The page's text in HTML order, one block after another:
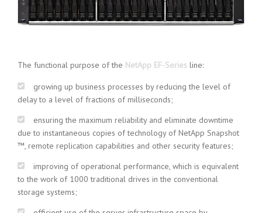
The functional purpose of the NetApp EF-Series line:
growing up business processes by reducing the level of
delay to a level of fractions of milliseconds;
ensuring the maximum reliability and eliminate downtime
due to instantaneous copies of technology of NetApp Snapshot
™, remote replication capabilities and other security features;
improving of operational performance, which is equivalent
to the work of 1000 traditional drives in the conventional
storage systems;